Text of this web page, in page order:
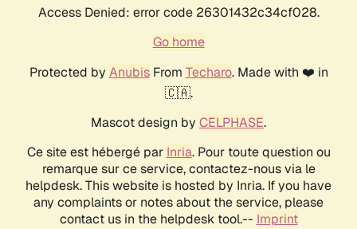
Access Denied: error code 26301432c34cf028.
Go home
Protected by AnubisFrom Techaro. Made with ❤️ in
🇨🇦.
Mascot design by CELPHASE.
Ce site est hébergé par Inria. Pour toute question ou
remarque sur ce service, contactez-nous via le
helpdesk. This website is hosted by Inria. If you have
any complaints or notes about the service, please
contact us in the helpdesk tool.-- Imprint